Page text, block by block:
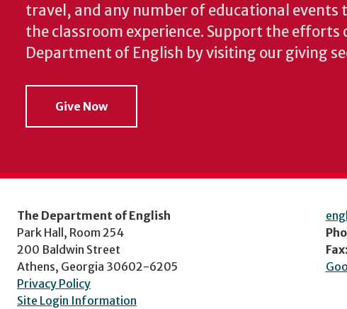
travel, and any number of educational
the classroom experience. Support the efforts
Department of English by visiting our giving
Give Now
The Department of English
Park Hall, Room 254
200 Baldwin Street
Athens, Georgia 30602-6205
Privacy Policy
Site Login Information
Fax: